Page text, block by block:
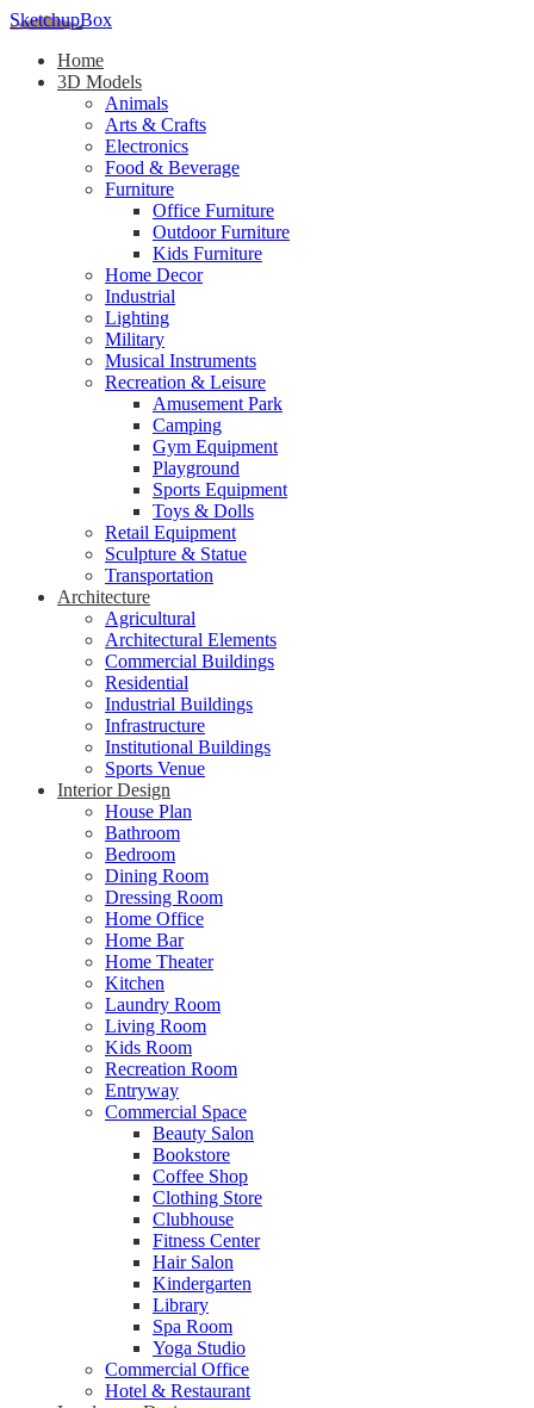
SketchupBox
Home
3D Models
Animals
Arts & Crafts
Electronics
Food & Beverage
Furniture
Office Furniture
Outdoor Furniture
Kids Furniture
Home Decor​
Industrial
Lighting
Military
Musical Instruments
Recreation & Leisure
Amusement Park
Camping
Gym Equipment
Playground
Sports Equipment
Toys & Dolls
Retail Equipment
Sculpture & Statue
Transportation
Architecture
Agricultural
Architectural Elements
Commercial Buildings
Residential
Industrial Buildings
Infrastructure
Institutional Buildings
Sports Venue
Interior Design
House Plan
Bathroom
Bedroom
Dining Room
Dressing Room
Home Office
Home Bar
Home Theater
Kitchen
Laundry Room
Living Room
Kids Room
Recreation Room
Entryway
Commercial Space
Beauty Salon
Bookstore
Coffee Shop
Clothing Store
Clubhouse
Fitness Center
Hair Salon
Kindergarten
Library
Spa Room
Yoga Studio
Commercial Office
Hotel & Restaurant